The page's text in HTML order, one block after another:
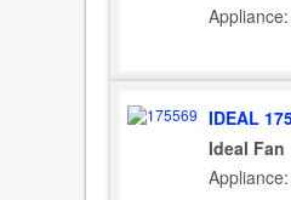
IDEAL
Ideal Fan